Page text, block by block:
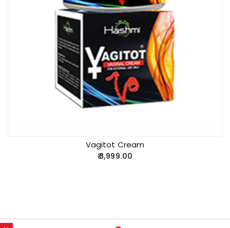
Vagitot Cream
3,999.00